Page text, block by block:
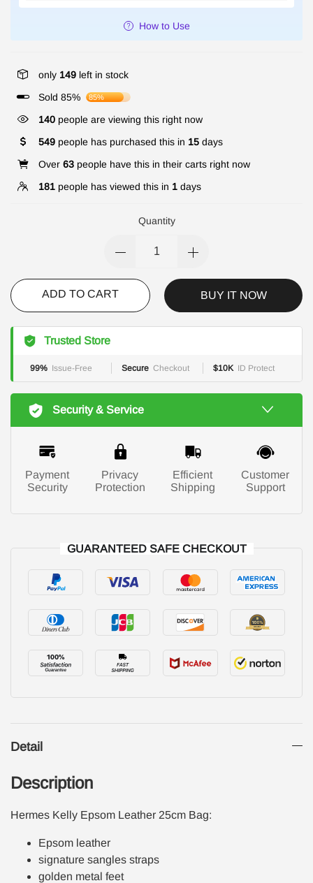
How to Use
only 149 left in stock
Sold 85%
85%
140 people are viewing this right now
549 people has purchased this in 15 days
Over 63 people have this in their carts right now
181 people has viewed this in 1 days
Quantity
ADD TO CART BUY IT NOW
Trusted Store
99% Issue-Free Secure Checkout $10K ID Protect
Security & Service
Payment
Security
Privacy
Protection
Efficient
Shipping
Customer
Support
GUARANTEED SAFE CHECKOUT
Detail
Description
Hermes Kelly Epsom Leather 25cm Bag:
Epsom leather
signature sangles straps
golden metal feet